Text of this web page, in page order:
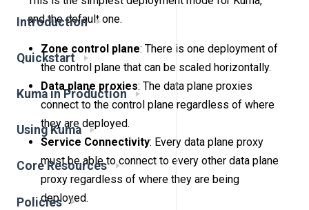
Introduction
Quickstart
Kuma in Production
Using Kuma
Core Resources
Policies
and the default one.
Zone control plane: There is one deployment of
the control plane that can be scaled horizontally.
Data plane proxies: The data plane proxies
connect to the control plane regardless of where
they are deployed.
Service Connectivity: Every data plane proxy
must be able to connect to every other data plane
proxy regardless of where they are being
deployed.